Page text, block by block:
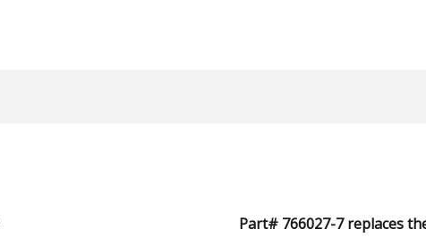
Part# 766027-7 replaces